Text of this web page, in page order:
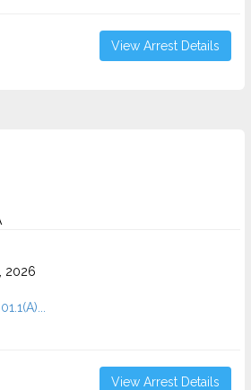
View Arrest Details
2026
View Arrest Details